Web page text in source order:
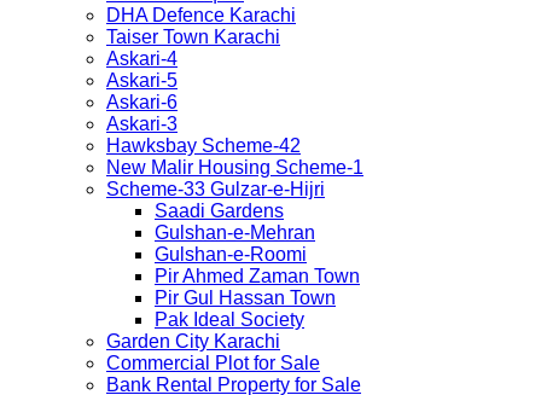
DHA Defence Karachi
Taiser Town Karachi
Askari-4
Askari-5
Askari-6
Askari-3
Hawksbay Scheme-42
New Malir Housing Scheme-1
Scheme-33 Gulzar-e-Hijri
Saadi Gardens
Gulshan-e-Mehran
Gulshan-e-Roomi
Pir Ahmed Zaman Town
Pir Gul Hassan Town
Pak Ideal Society
Garden City Karachi
Commercial Plot for Sale
Bank Rental Property for Sale